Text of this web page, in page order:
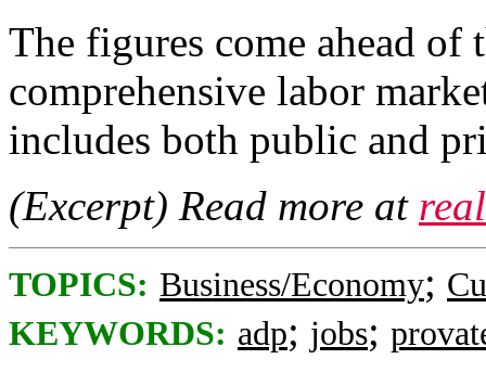
The figures come ahead of
comprehensive labor
includes both public and
(Excerpt) Read more at
TOPICS: Business/Economy;
KEYWORDS: adp; jobs;